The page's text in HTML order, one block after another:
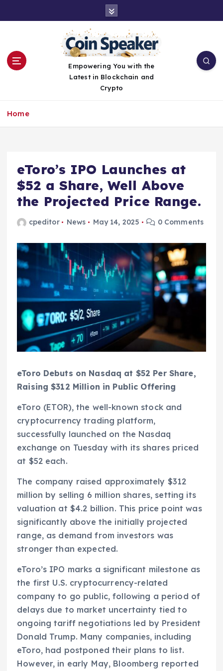
Empowering You with the
Latest in Blockchain and
Crypto
Home
eToro’s IPO Launches at
$52 a Share, Well Above
the Projected Price Range.
cpeditor News May 14, 2025 0 Comments
eToro Debuts on Nasdaq at $52 Per Share,
Raising $312 Million in Public Offering
eToro (ETOR), the well-known stock and
cryptocurrency trading platform,
successfully launched on the Nasdaq
exchange on Tuesday with its shares priced
at $52 each.
The company raised approximately $312
million by selling 6 million shares, setting its
valuation at $4.2 billion. This price point was
significantly above the initially projected
range, as demand from investors was
stronger than expected.
eToro’s IPO marks a significant milestone as
the first U.S. cryptocurrency-related
company to go public, following a period of
delays due to market uncertainty tied to
ongoing tariff negotiations led by President
Donald Trump. Many companies, including
eToro, had postponed their plans to list.
However, in early May, Bloomberg reported